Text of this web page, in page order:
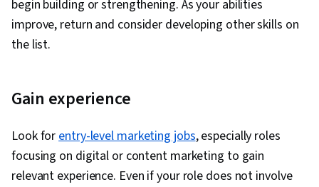
begin building or strengthening. As your abilities
improve, return and consider developing other skills on
the list.
Gain experience
Look forentry-level marketing jobs, especially roles
focusing on digital or content marketing to gain
relevant experience. Even if your role does not involve